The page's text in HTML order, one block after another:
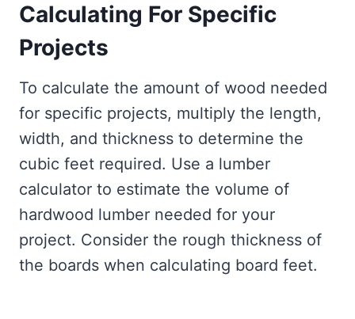
Calculating For Specific
Projects
To calculate the amount of wood needed
for specific projects, multiply the length,
width, and thickness to determine the
cubic feet required. Use a lumber
calculator to estimate the volume of
hardwood lumber needed for your
project. Consider the rough thickness of
the boards when calculating board feet.